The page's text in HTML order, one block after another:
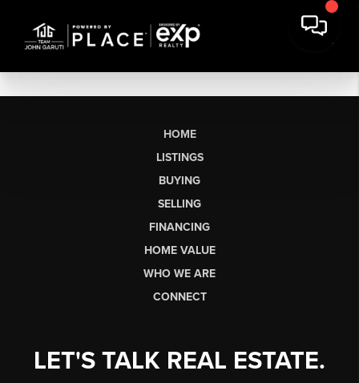
HOME
LISTINGS
BUYING
SELLING
FINANCING
HOME VALUE
WHO WE ARE
CONNECT
LET'S TALK REAL ESTATE.